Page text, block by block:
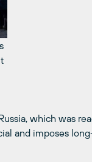
which was
and imposes